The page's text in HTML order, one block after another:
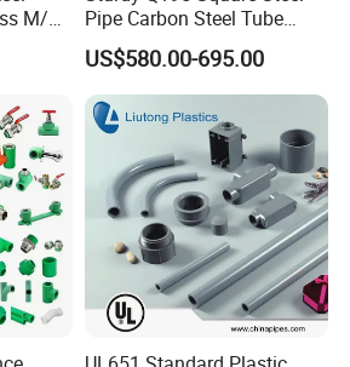
fittings
commonly used to connect,
the direction of pipes and
M/V
Fitting
Pipe Carbon Steel Tube
Square Iron Tube for
Reliable Construction and
Fencing
US$580.00-695.00